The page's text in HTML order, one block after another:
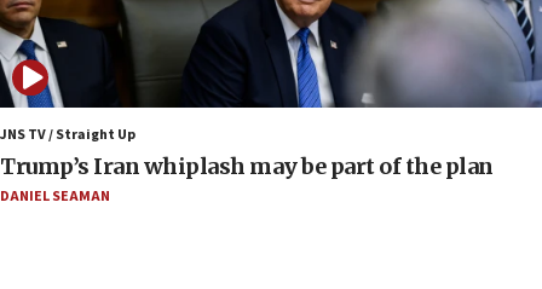
09:12
Huckabee marks 25 years since Hamas Sbarro
bombing
08:52
Israeli winger Manor Solomon set for West Ham
move
08:33
JNS TV / Straight Up
Trump’s Iran whiplash may be part of the plan
DANIEL SEAMAN